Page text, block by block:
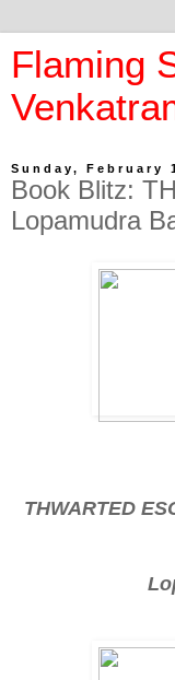
Flaming
Sunday, February
Book Blitz:
Lopamudra
THWARTED